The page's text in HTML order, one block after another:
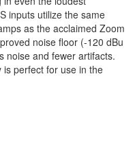
inputs utilize the same
as the acclaimed Zoom
noise floor (-120 dBu
noise and fewer artifacts.
perfect for use in the